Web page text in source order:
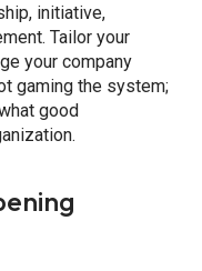
initiative,
Tailor your
your company
gaming the system;
good